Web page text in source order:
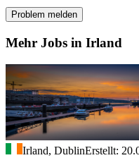
Problem melden
Mehr Jobs in Irland
Irland, DublinErstellt: